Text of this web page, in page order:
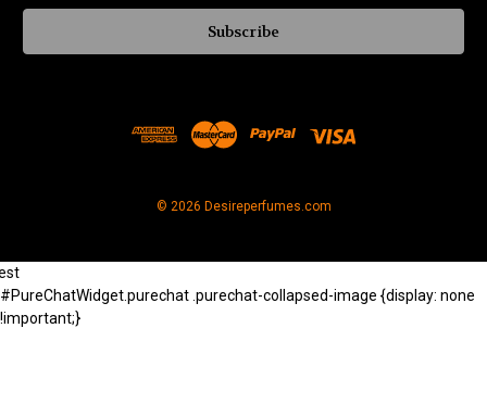
© 2026 Desireperfumes.com
#PureChatWidget.purechat .purechat-collapsed-image {display: none
!important;}